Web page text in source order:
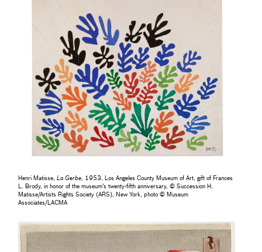
Henri Matisse,La Gerbe , 1953, Los Angeles County Museum of Art, gift of Frances
L. Brody, in honor of the museum's twenty-fifth anniversary, © Succession H.
Matisse/Artists Rights Society (ARS), New York, photo © Museum
Associates/LACMA